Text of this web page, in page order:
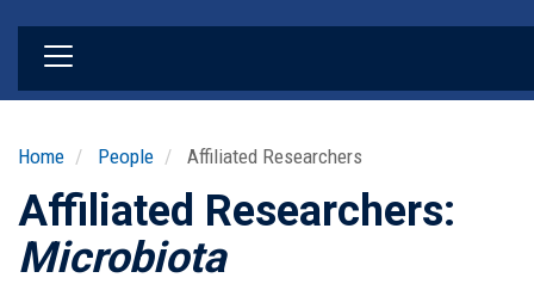
Home People Affiliated Researchers
Affiliated Researchers:
Microbiota